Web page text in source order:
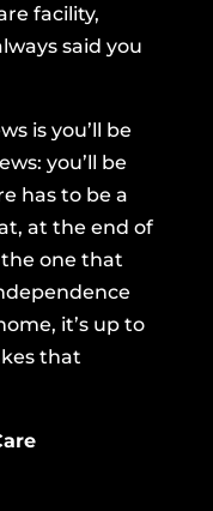
facility,
said you
is you’ll be
you’ll be
has to be a
at the end of
one that
it’s up to
that